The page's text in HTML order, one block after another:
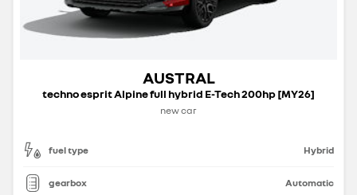
AUSTRAL
techno esprit Alpine full hybrid E-Tech 200hp [MY26]
new car
fuel type Hybrid
gearbox Automatic